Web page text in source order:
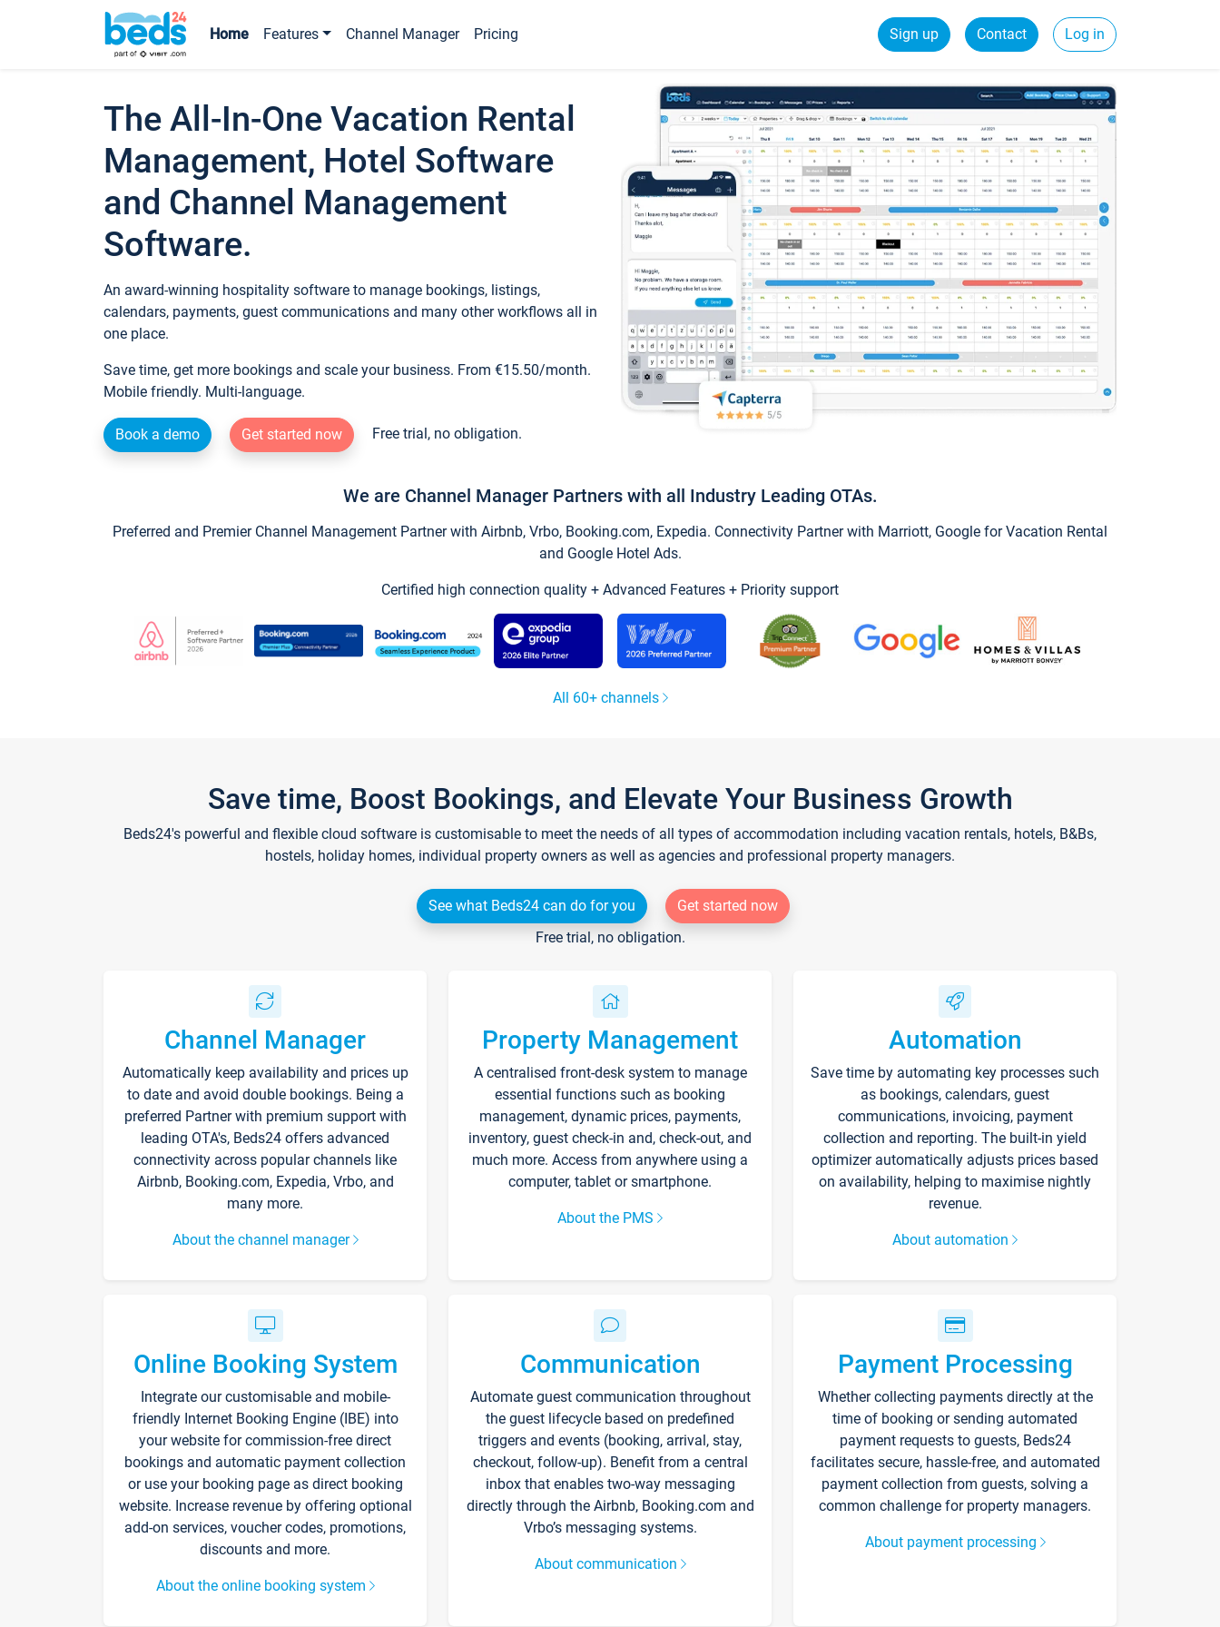
Home Features Channel Manager Pricing Sign up Contact Log in
The All-In-One Vacation Rental
Management, Hotel Software
and Channel Management
Software.
An award-winning hospitality software to manage bookings, listings,
calendars, payments, guest communications and many other workflows all in
one place.
Save time, get more bookings and scale your business. From €15.50/month.
Mobile friendly. Multi-language.
Book a demo Get started now Free trial, no obligation.
We are Channel Manager Partners with all Industry Leading OTAs.
Preferred and Premier Channel Management Partner with Airbnb, Vrbo, Booking.com, Expedia. Connectivity Partner with Marriott, Google for Vacation Rental
and Google Hotel Ads.
Certified high connection quality + Advanced Features + Priority support
All 60+ channels
Save time, Boost Bookings, and Elevate Your Business Growth
Beds24's powerful and flexible cloud software is customisable to meet the needs of all types of accommodation including vacation rentals, hotels, B&Bs,
hostels, holiday homes, individual property owners as well as agencies and professional property managers.
See what Beds24 can do for you
Get started now
Free trial, no obligation.
Channel Manager
Automatically keep availability and prices up
to date and avoid double bookings. Being a
preferred Partner with premium support with
leading OTA's, Beds24 offers advanced
connectivity across popular channels like
Airbnb, Booking.com, Expedia, Vrbo, and
many more.
About the channel manager
Property Management
A centralised front-desk system to manage
essential functions such as booking
management, dynamic prices, payments,
inventory, guest check-in and, check-out, and
much more. Access from anywhere using a
computer, tablet or smartphone.
About the PMS
Automation
Save time by automating key processes such
as bookings, calendars, guest
communications, invoicing, payment
collection and reporting. The built-in yield
optimizer automatically adjusts prices based
on availability, helping to maximise nightly
revenue.
About automation
Online Booking System
Integrate our customisable and mobile-
friendly Internet Booking Engine (IBE) into
your website for commission-free direct
bookings and automatic payment collection
or use your booking page as direct booking
website. Increase revenue by offering optional
add-on services, voucher codes, promotions,
discounts and more.
About the online booking system
Communication
Automate guest communication throughout
the guest lifecycle based on predefined
triggers and events (booking, arrival, stay,
checkout, follow-up). Benefit from a central
inbox that enables two-way messaging
directly through the Airbnb, Booking.com and
Vrbo’s messaging systems.
About communication
Payment Processing
Whether collecting payments directly at the
time of booking or sending automated
payment requests to guests, Beds24
facilitates secure, hassle-free, and automated
payment collection from guests, solving a
common challenge for property managers.
About payment processing